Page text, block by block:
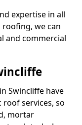
expertise in all
we can
and commercial
Swincliffe have
services, so
mortar